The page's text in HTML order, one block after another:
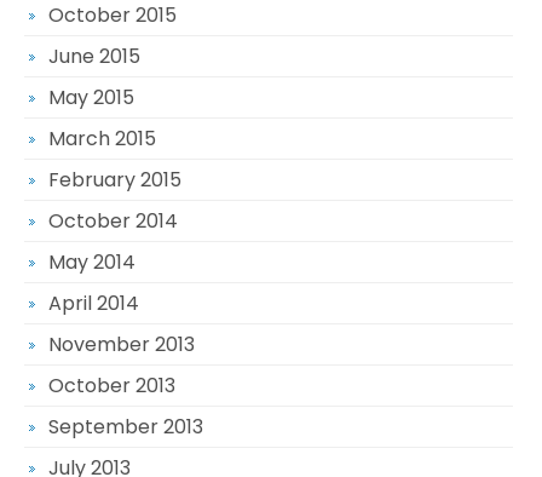
October 2015
June 2015
May 2015
March 2015
February 2015
October 2014
May 2014
April 2014
November 2013
October 2013
September 2013
July 2013